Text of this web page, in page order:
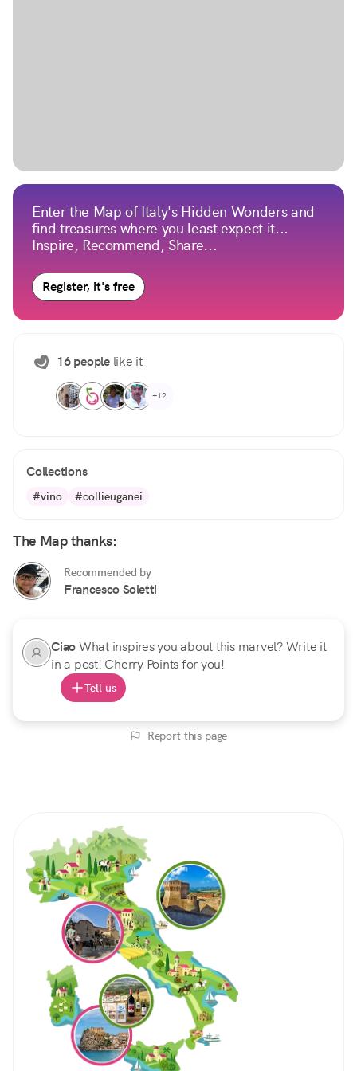
Enter the Map of Italy's Hidden Wonders and
find treasures where you least expect it...
Inspire, Recommend, Share...
Register, it's free
16 peoplelike it
+12
Collections
#vino #collieuganei
The Map thanks:
Recommended by
Francesco Soletti
CiaoWhat inspires you about this marvel? Write it
in a post! Cherry Points for you!
Tell us
Report this page